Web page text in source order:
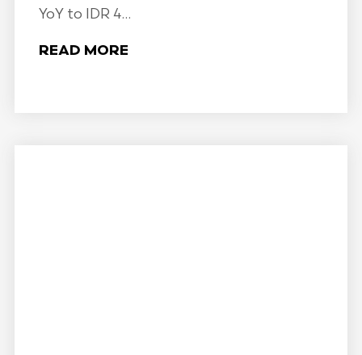
YoY to IDR 4...
READ MORE